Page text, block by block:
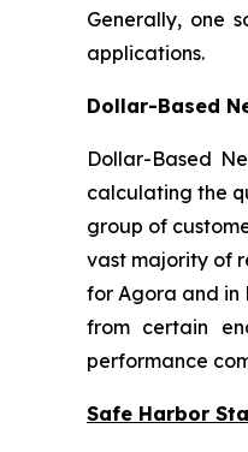
Generally, one
applications.
Dollar-Based
Dollar-Based
calculating the
group of
vast majority of
for Agora and in
from certain
performance
Safe Harbor